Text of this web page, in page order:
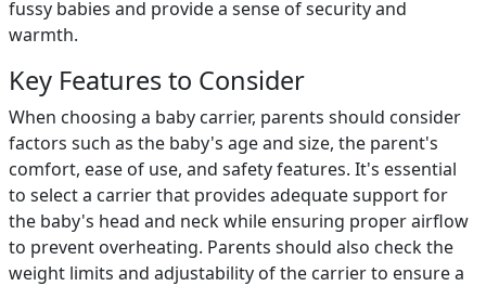
fussy babies and provide a sense of security and
warmth.
Key Features to Consider
When choosing a baby carrier, parents should consider
factors such as the baby's age and size, the parent's
comfort, ease of use, and safety features. It's essential
to select a carrier that provides adequate support for
the baby's head and neck while ensuring proper airflow
to prevent overheating. Parents should also check the
weight limits and adjustability of the carrier to ensure a